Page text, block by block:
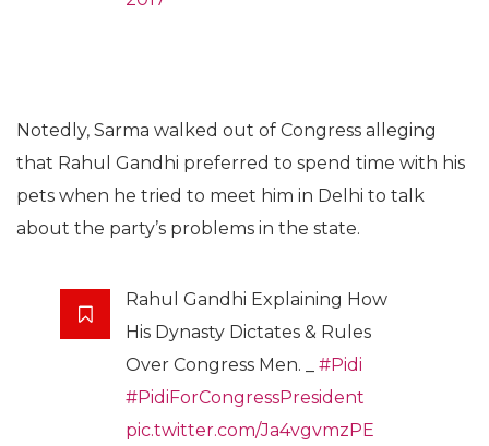
Notedly, Sarma walked out of Congress alleging
that Rahul Gandhi preferred to spend time with his
pets when he tried to meet him in Delhi to talk
about the party’s problems in the state.
Rahul Gandhi Explaining How
His Dynasty Dictates & Rules
Over Congress Men. _ #Pidi
#PidiForCongressPresident
pic.twitter.com/Ja4vgvmzPE